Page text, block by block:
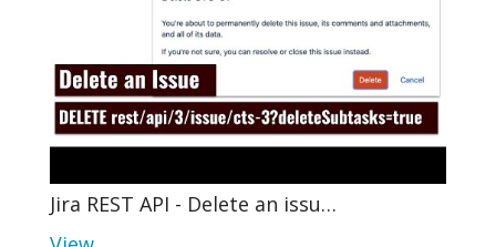
Jira REST API - Delete an issu…